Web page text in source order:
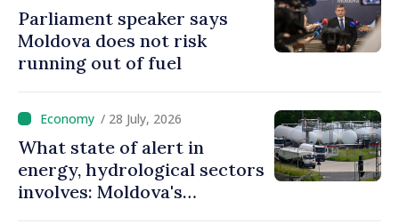
Parliament speaker says
Moldova does not risk
running out of fuel
/ 28 July, 2026
What state of alert in
energy, hydrological sectors
involves: Moldova's